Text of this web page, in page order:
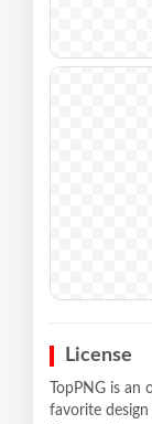
License
TopPNG is
favorite